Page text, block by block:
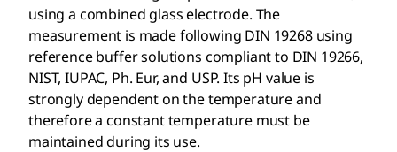
using a combined glass electrode. The
measurement is made following DIN 19268 using
reference buffer solutions compliant to DIN 19266,
NIST, IUPAC, Ph. Eur, and USP. Its pH value is
strongly dependent on the temperature and
therefore a constant temperature must be
maintained during its use.